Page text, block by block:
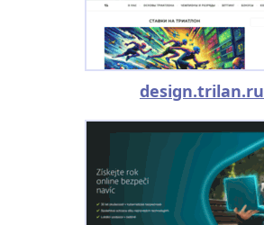
design.trilan.ru